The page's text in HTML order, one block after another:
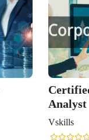
Analyst
Vskills